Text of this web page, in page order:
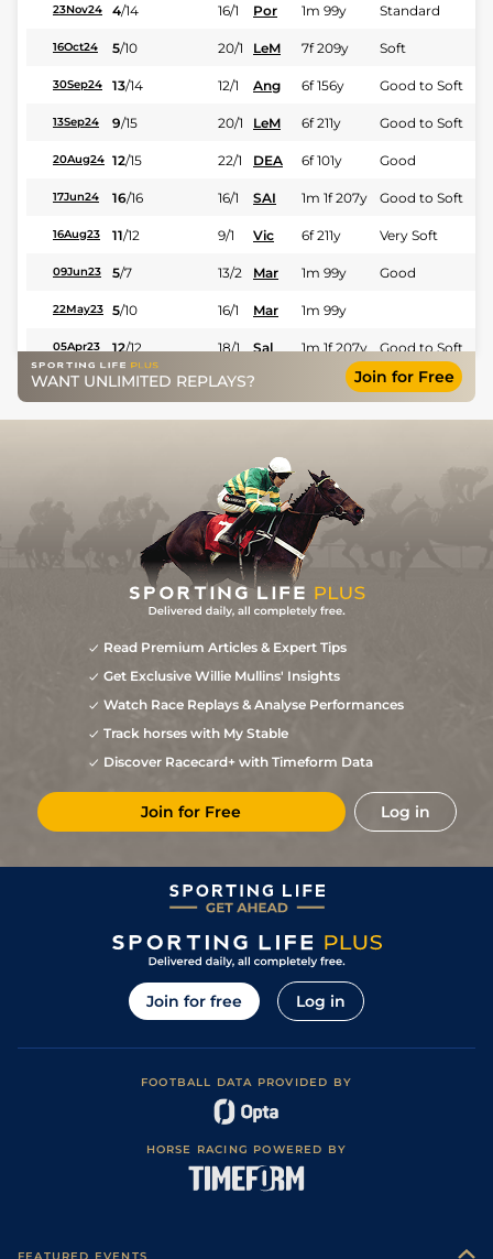
23Nov24 4/14 16/1 Por 1m 99y Standard
16Oct24 5/10 20/1 LeM 7f 209y Soft
30Sep24 13/14 12/1 Ang 6f 156y Good to Soft
13Sep24 9/15 20/1 LeM 6f 211y Good to Soft
20Aug24 12/15 22/1 DEA 6f 101y Good
17Jun24 16/16 16/1 SAI 1m 1f 207y Good to Soft
16Aug23 11/12 9/1 Vic 6f 211y Very Soft
09Jun23 5/7 13/2 Mar 1m 99y Good
22May23 5/10 16/1 Mar 1m 99y
05Apr23 12/12 18/1 Sal 1m 1f 207y Good to Soft
WANT UNLIMITED REPLAYS? Join for Free
Read Premium Articles & Expert Tips
Get Exclusive Willie Mullins' Insights
Watch Race Replays & Analyse Performances
Track horses with My Stable
Discover Racecard+ with Timeform Data
Join for Free Log in
Join for free Log in
FOOTBALL DATA PROVIDED BY
HORSE RACING POWERED BY